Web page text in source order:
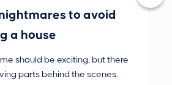
to avoid
a house
should be exciting, but there
parts behind the scenes.